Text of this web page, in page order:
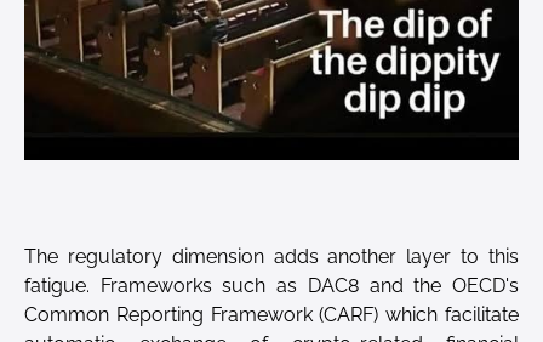
The regulatory dimension adds another layer to this
fatigue. Frameworks such as DAC8 and the OECD's
Common Reporting Framework (CARF) which facilitate